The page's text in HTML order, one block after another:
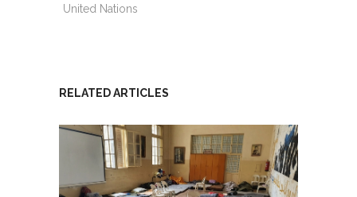
United Nations
RELATED ARTICLES